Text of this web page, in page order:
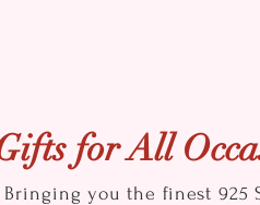
for All
Bringing you the finest 925